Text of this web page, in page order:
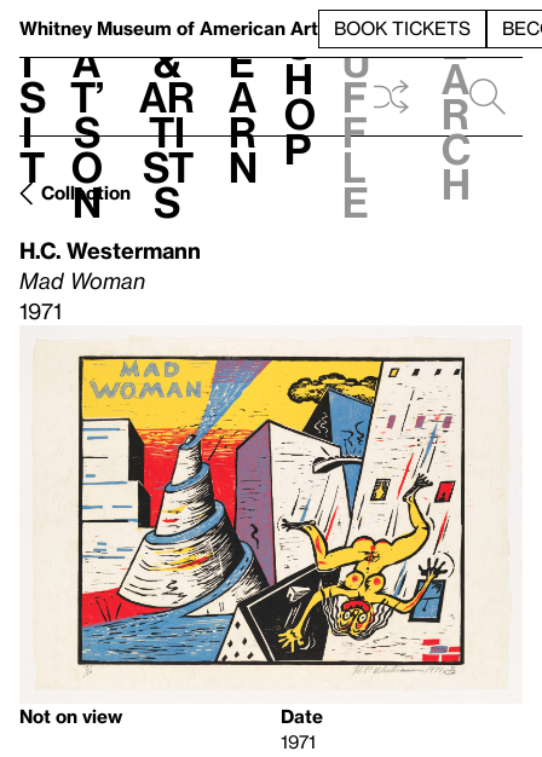
Whitney Museum of American Art BOOK TICKETS
V
i
s
i
t
h
a
t’
s
o
n
t
&
Ar
ti
st
s
L
e
a
r
n
S
h
o
p
h
u
f
f
l
e
e
a
r
c
h
Collection
H.C. Westermann
Mad Woman
1971
Not on view
Date
1971